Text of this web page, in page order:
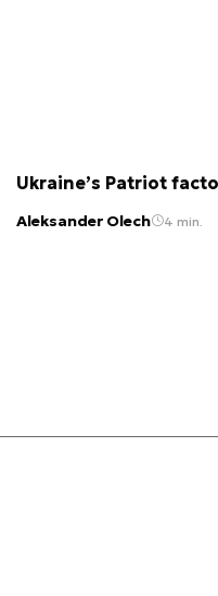
Ukraine’s Patriot
Aleksander Olech 4 min.